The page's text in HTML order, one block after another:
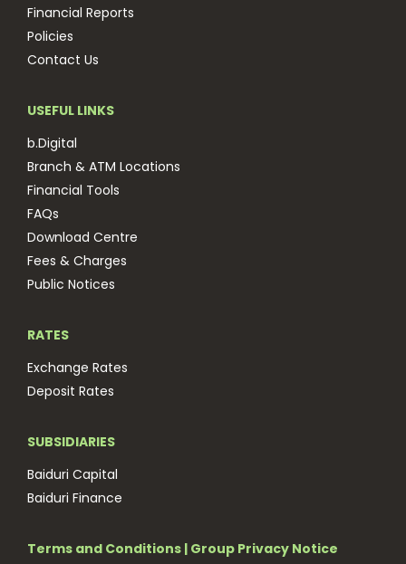
Financial Reports
Policies
Contact Us
USEFUL LINKS
b.Digital
Branch & ATM Locations
Financial Tools
FAQs
Download Centre
Fees & Charges
Public Notices
RATES
Exchange Rates
Deposit Rates
SUBSIDIARIES
Baiduri Capital
Baiduri Finance
Terms and Conditions | Group Privacy Notice